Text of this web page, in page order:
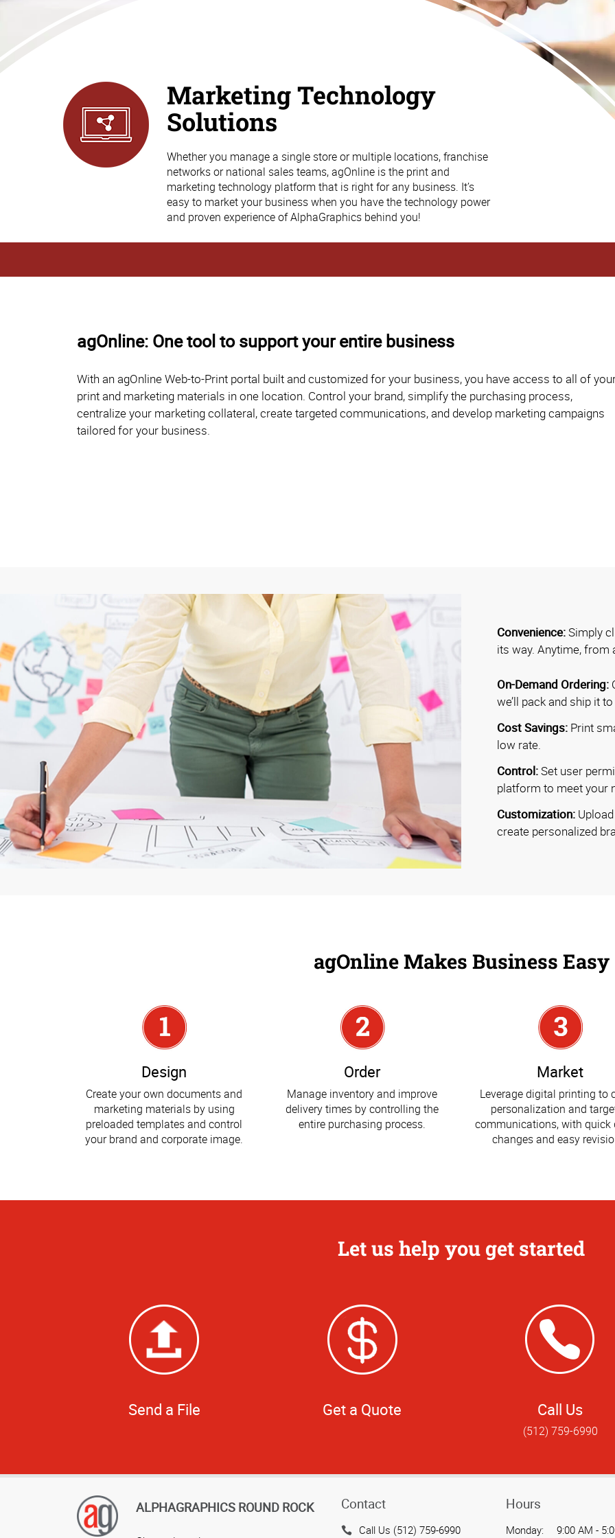
Marketing Technology
Solutions
Whether you manage a single store or multiple locations, franchise
networks or national sales teams, agOnline is the print and
marketing technology platform that is right for any business. It’s
easy to market your business when you have the technology power
and proven experience of AlphaGraphics behind you!
agOnline: One tool to support your entire business
With an agOnline Web-to-Print portal built and customized for your business, you have access to all of
print and marketing materials in one location. Control your brand, simplify the purchasing process,
centralize your marketing collateral, create targeted communications, and develop marketing campaigns
tailored for your business.
Convenience:Simply
its way. Anytime, from
On-Demand Ordering:
we’ll pack and ship it
Cost Savings: Print
low rate.
Control:Set user
platform to meet your
Customization:
create personalized
agOnline Makes Business Easy
Design
Create your own documents and
marketing materials by using
preloaded templates and control
your brand and corporate image.
Order
Manage inventory and improve
delivery times by controlling the
entire purchasing process.
Market
Leverage digital printing to
personalization and
communications, with quick
changes and easy
Let us help you get started
Send a File Get a Quote Call Us
(512) 759-6990
ALPHAGRAPHICS ROUND ROCK Contact
Call Us (512) 759-6990
Hours
Monday: 9:00 AM -